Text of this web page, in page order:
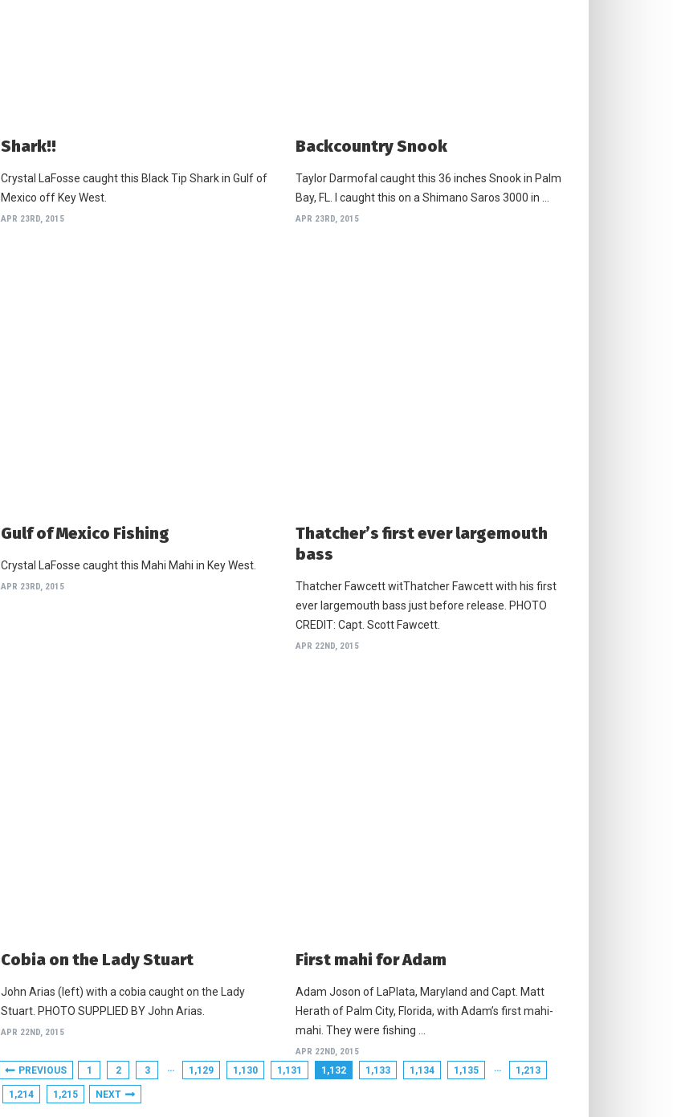
Shark!!
Crystal LaFosse caught this Black Tip Shark in Gulf of
Mexico off Key West.
APR 23RD, 2015
Backcountry Snook
Taylor Darmofal caught this 36 inches Snook in Palm
Bay, FL. I caught this on a Shimano Saros 3000 in …
APR 23RD, 2015
Gulf of Mexico Fishing
Crystal LaFosse caught this Mahi Mahi in Key West.
APR 23RD, 2015
Thatcher’s first ever largemouth
bass
Thatcher Fawcett witThatcher Fawcett with his first
ever largemouth bass just before release. PHOTO
CREDIT: Capt. Scott Fawcett.
APR 22ND, 2015
Cobia on the Lady Stuart
John Arias (left) with a cobia caught on the Lady
Stuart. PHOTO SUPPLIED BY John Arias.
APR 22ND, 2015
First mahi for Adam
Adam Joson of LaPlata, Maryland and Capt. Matt
Herath of Palm City, Florida, with Adam’s first mahi-
mahi. They were fishing …
APR 22ND, 2015
PREVIOUS 1 2 3 … 1,129 1,130 1,131 1,132 1,133 1,134 1,135 … 1,213
1,214 1,215 NEXT